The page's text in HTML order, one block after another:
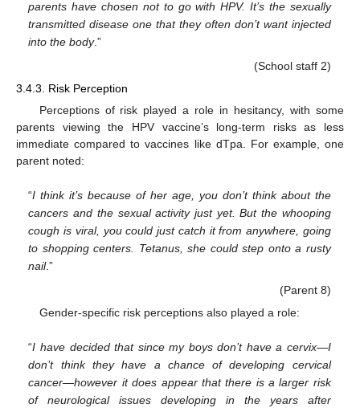
parents have chosen not to go with HPV. It’s the sexually
transmitted disease one that they often don’t want injected
into the body.”
(School staff 2)
3.4.3. Risk Perception
Perceptions of risk played a role in hesitancy, with some
parents viewing the HPV vaccine’s long-term risks as less
immediate compared to vaccines like dTpa. For example, one
parent noted:
“I think it’s because of her age, you don’t think about the
cancers and the sexual activity just yet. But the whooping
cough is viral, you could just catch it from anywhere, going
to shopping centers. Tetanus, she could step onto a rusty
nail.”
(Parent 8)
Gender-specific risk perceptions also played a role:
“I have decided that since my boys don’t have a cervix—I
don’t think they have a chance of developing cervical
cancer—however it does appear that there is a larger risk
of neurological issues developing in the years after